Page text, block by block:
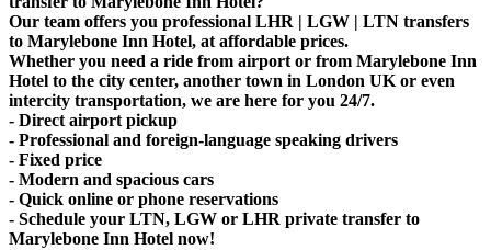
Our team offers you professional LHR | LGW | LTN transfers
to Marylebone Inn Hotel, at affordable prices.
Whether you need a ride from airport or from Marylebone Inn
Hotel to the city center, another town in London UK or even
intercity transportation, we are here for you 24/7.
- Direct airport pickup
- Professional and foreign-language speaking drivers
- Fixed price
- Modern and spacious cars
- Quick online or phone reservations
- Schedule your LTN, LGW or LHR private transfer to
Marylebone Inn Hotel now!